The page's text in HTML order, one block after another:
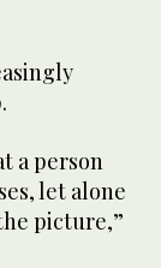
a person
let alone
picture,”